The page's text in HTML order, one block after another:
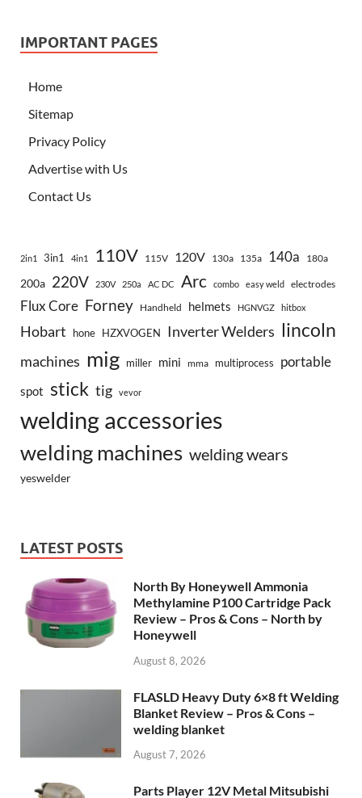
IMPORTANT PAGES
Home
Sitemap
Privacy Policy
Advertise with Us
Contact Us
2in1 3in1 4in1 110V 115V 120V 130a 135a 140a 180a
200a 220V 230V 250a AC DC Arc combo easy weld electrodes
Flux Core Forney Handheld helmets HGNVGZ hitbox
Hobart hone HZXVOGEN Inverter Welders lincoln
machines mig miller mini mma multiprocess portable
spot stick tig vevor
welding accessories
welding machines welding wears
yeswelder
LATEST POSTS
North By Honeywell Ammonia
Methylamine P100 Cartridge Pack
Review – Pros & Cons – North by
Honeywell
August 8, 2026
FLASLD Heavy Duty 6×8 ft Welding
Blanket Review – Pros & Cons –
welding blanket
August 7, 2026
Parts Player 12V Metal Mitsubishi